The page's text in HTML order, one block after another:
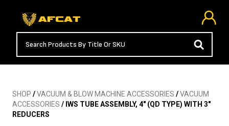
SHOP /VACUUM & BLOW MACHINE ACCESSORIES /VACUUM
ACCESSORIES / IWS TUBE ASSEMBLY, 4″ (QD TYPE) WITH 3″
REDUCERS